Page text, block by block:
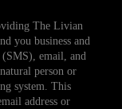
The Livian
you business and
email, and
person or
system. This
address or